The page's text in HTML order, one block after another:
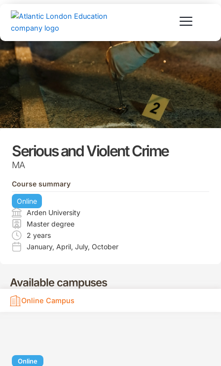
content
Available campuses
Online Campus
Online
Serious and Violent Crime
MA
Course summary
Online
Arden University
Master degree
2 years
January, April, July, October